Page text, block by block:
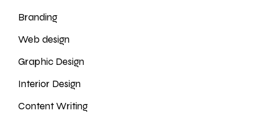
Branding
Web design
Graphic Design
Interior Design
Content Writing